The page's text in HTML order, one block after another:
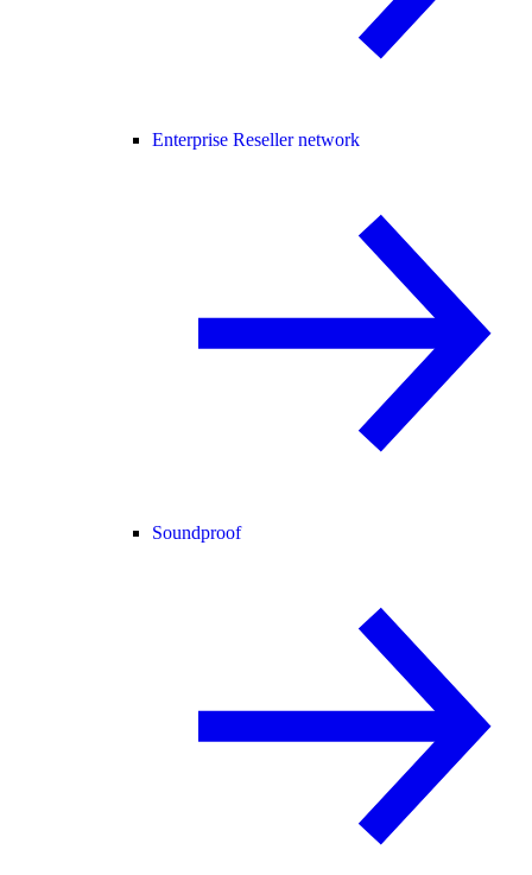
Enterprise Reseller network
Soundproof